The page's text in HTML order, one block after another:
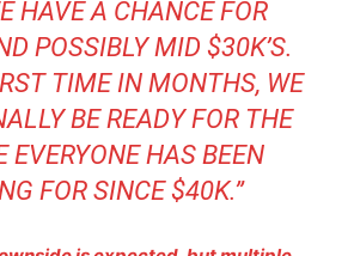
HAVE A CHANCE FOR
POSSIBLY MID $30K’S.
TIME IN MONTHS, WE
BE READY FOR THE
EVERYONE HAS BEEN
FOR SINCE $40K.”